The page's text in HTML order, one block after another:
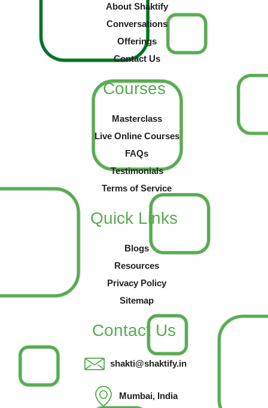
About Shaktify
Conversations
Offerings
Contact Us
Courses
Masterclass
Live Online Courses
FAQs
Testimonials
Terms of Service
Quick Links
Blogs
Resources
Privacy Policy
Sitemap
Contact Us
shakti@shaktify.in
Mumbai, India